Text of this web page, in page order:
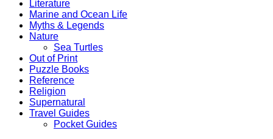
Literature
Marine and Ocean Life
Myths & Legends
Nature
Sea Turtles
Out of Print
Puzzle Books
Reference
Religion
Supernatural
Travel Guides
Pocket Guides